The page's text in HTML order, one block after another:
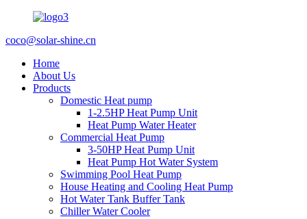
coco@solar-shine.cn
Home
About Us
Products
Domestic Heat pump
1-2.5HP Heat Pump Unit
Heat Pump Water Heater
Commercial Heat Pump
3-50HP Heat Pump Unit
Heat Pump Hot Water System
Swimming Pool Heat Pump
House Heating and Cooling Heat Pump
Hot Water Tank Buffer Tank
Chiller Water Cooler